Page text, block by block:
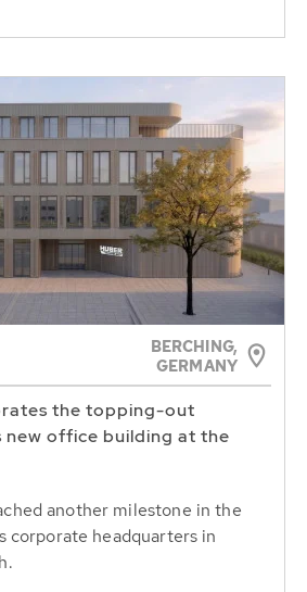
BERCHING,
GERMANY
the topping-out
office building at the
another milestone in the
corporate headquarters in